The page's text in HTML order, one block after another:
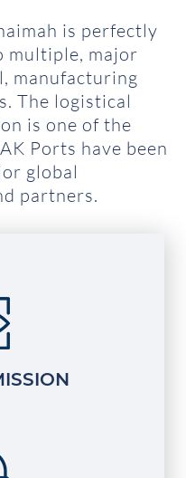
is perfectly
multiple, major
manufacturing
The logistical
is one of the
Ports have been
global
partners.